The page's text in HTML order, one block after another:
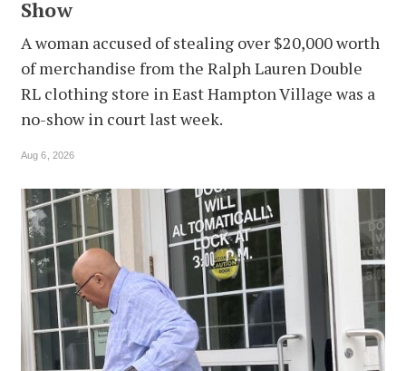
Show
A woman accused of stealing over $20,000 worth
of merchandise from the Ralph Lauren Double
RL clothing store in East Hampton Village was a
no-show in court last week.
Aug 6, 2026